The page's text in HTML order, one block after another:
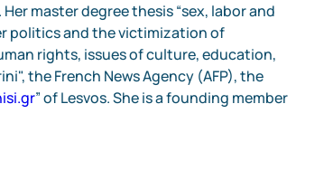
master degree thesis “sex, labor and
politics and the victimization of
rights, issues of culture, education,
the French News Agency (AFP), the
” of Lesvos. She is a founding member